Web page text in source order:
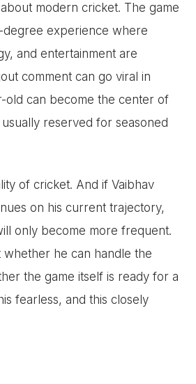
modern cricket. The game
degree experience where
and entertainment are
comment can go viral in
old can become the center of
reserved for seasoned
of cricket. And if Vaibhav
on his current trajectory,
only become more frequent.
whether he can handle the
the game itself is ready for a
fearless, and this closely